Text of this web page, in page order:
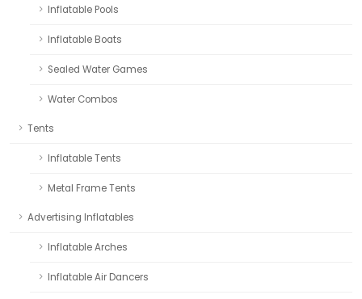
Inflatable Pools
Inflatable Boats
Sealed Water Games
Water Combos
Tents
Inflatable Tents
Metal Frame Tents
Advertising Inflatables
Inflatable Arches
Inflatable Air Dancers